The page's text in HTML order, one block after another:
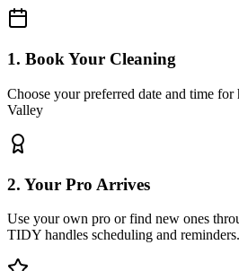
1. Book Your Cleaning
Choose your preferred date and time
Valley
2. Your Pro Arrives
Use your own pro or find new ones
TIDY handles scheduling and reminders.